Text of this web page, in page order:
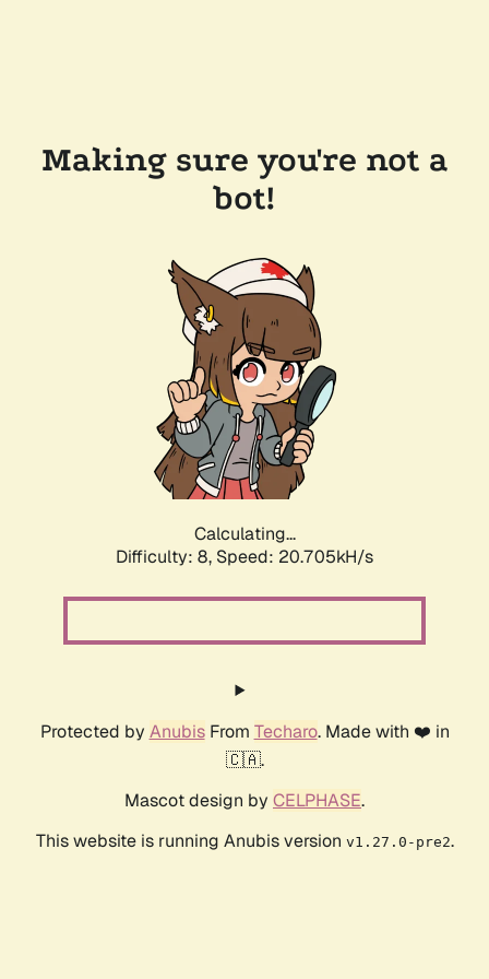
Making sure you're not a
bot!
Calculating...
Difficulty: 8, Speed: 20.705kH/s
Protected by AnubisFrom Techaro. Made with ❤️ in
🇨🇦.
Mascot design by CELPHASE.
This website is running Anubis version v1.27.0-pre2.